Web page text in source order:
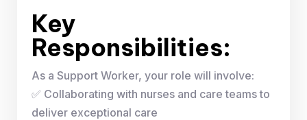
Key
Responsibilities:
As a Support Worker, your role will involve:
✅ Collaborating with nurses and care teams to
deliver exceptional care